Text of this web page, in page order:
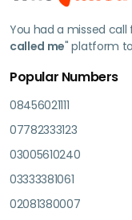
You had a missed
called me" platform
Popular Numbers
08456021111
07782333123
03005610240
03333381061
02081380007